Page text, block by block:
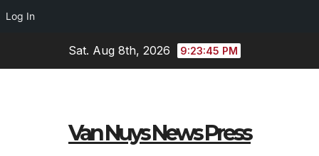
Log In
Sat. Aug 8th, 2026 9:23:45 PM
Van Nuys News Press